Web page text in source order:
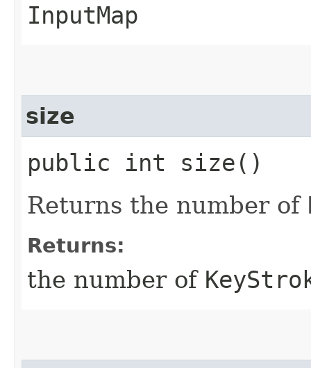
InputMap
size
public int size()
Returns the number of
Returns:
the number of